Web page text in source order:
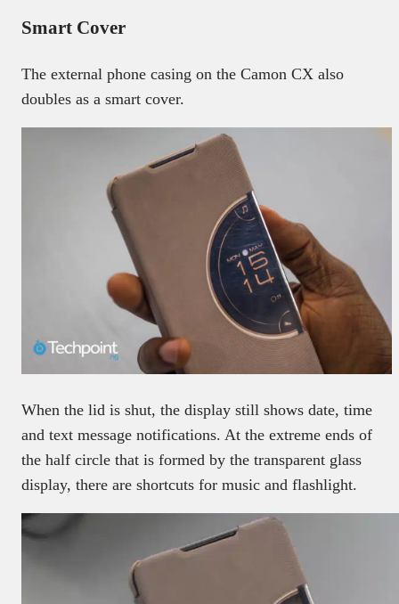
Smart Cover
The external phone casing on the Camon CX also
doubles as a smart cover.
When the lid is shut, the display still shows date, time
and text message notifications. At the extreme ends of
the half circle that is formed by the transparent glass
display, there are shortcuts for music and flashlight.